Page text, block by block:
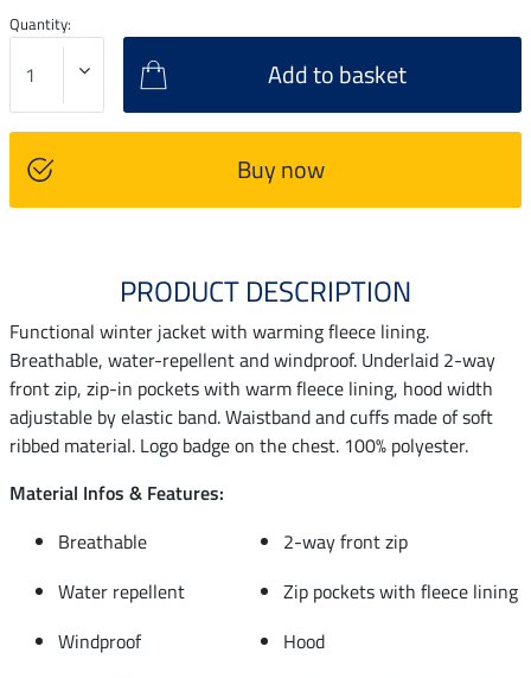
Quantity:
Add to basket
Buy now
PRODUCT DESCRIPTION
Functional winter jacket with warming fleece lining.
Breathable, water-repellent and windproof. Underlaid 2-way
front zip, zip-in pockets with warm fleece lining, hood width
adjustable by elastic band. Waistband and cuffs made of soft
ribbed material. Logo badge on the chest. 100% polyester.
Material Infos & Features:
Breathable
2-way front zip
Water repellent
Zip pockets with fleece lining
Windproof
Hood